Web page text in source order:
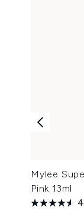
Mylee
Pink 13ml